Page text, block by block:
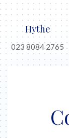
Hythe
023 8084 2765